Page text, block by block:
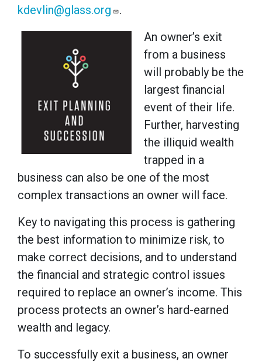
kdevlin@glass.org
.
An owner’s exit
from a business
will probably be the
largest financial
event of their life.
Further, harvesting
the illiquid wealth
trapped in a
business can also be one of the most
complex transactions an owner will face.
Key to navigating this process is gathering
the best information to minimize risk, to
make correct decisions, and to understand
the financial and strategic control issues
required to replace an owner’s income. This
process protects an owner’s hard-earned
wealth and legacy.
To successfully exit a business, an owner